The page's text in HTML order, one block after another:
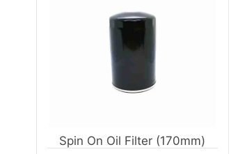
Spin On Oil Filter (170mm)